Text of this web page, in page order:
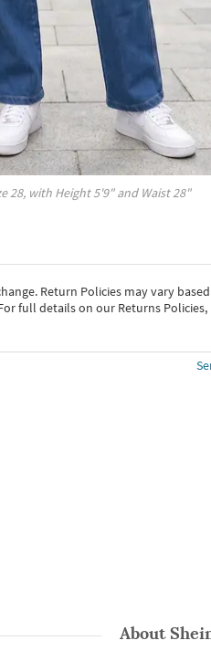
28, with Height5'9" and Waist28"
Return Policies may vary
full details on our Returns Policies,
About